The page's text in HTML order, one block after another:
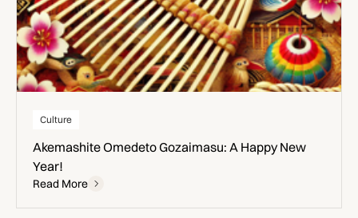
Culture
Akemashite Omedeto Gozaimasu: A Happy New
Year!
Read More